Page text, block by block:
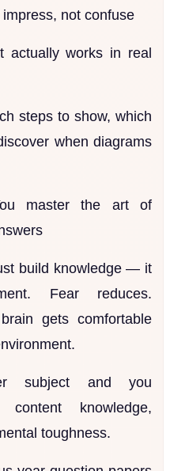
not confuse
actually works in real
steps to show, which
when diagrams
master the art of
build knowledge — it
Fear reduces.
gets comfortable
subject and you
content knowledge,
toughness.